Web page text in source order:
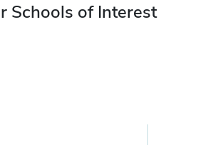
Schools of Interest